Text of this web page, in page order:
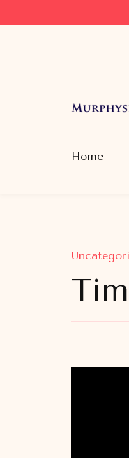
Best
Home